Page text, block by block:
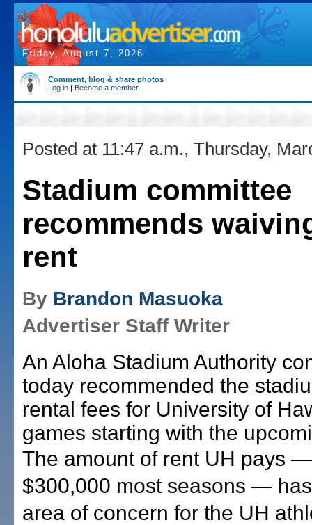
Friday, August 7, 2026
Comment, blog & share photos
Log in | Become a member
Posted at 11:47 a.m., Thursday,
Stadium committee
recommends
rent
By Brandon Masuoka
Advertiser Staff Writer
An Aloha Stadium Authority
today recommended the
rental fees for University of
games starting with the
The amount of rent UH pays
$300,000 most seasons —
area of concern for the UH